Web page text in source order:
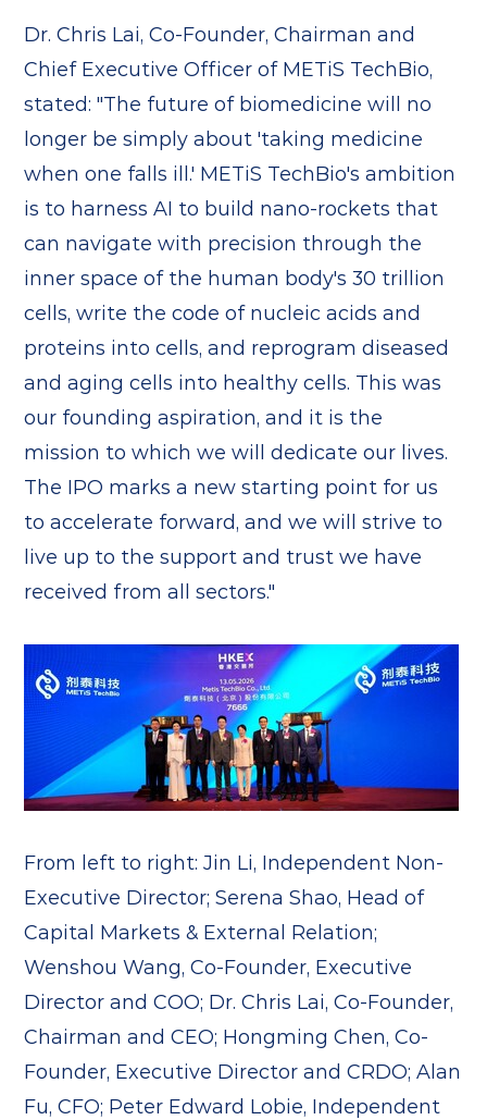
Dr. Chris Lai, Co-Founder, Chairman and
Chief Executive Officer of METiS TechBio,
stated: "The future of biomedicine will no
longer be simply about 'taking medicine
when one falls ill.' METiS TechBio's ambition
is to harness AI to build nano-rockets that
can navigate with precision through the
inner space of the human body's 30 trillion
cells, write the code of nucleic acids and
proteins into cells, and reprogram diseased
and aging cells into healthy cells. This was
our founding aspiration, and it is the
mission to which we will dedicate our lives.
The IPO marks a new starting point for us
to accelerate forward, and we will strive to
live up to the support and trust we have
received from all sectors."
From left to right: Jin Li, Independent Non-
Executive Director; Serena Shao, Head of
Capital Markets & External Relation;
Wenshou Wang, Co-Founder, Executive
Director and COO; Dr. Chris Lai, Co-Founder,
Chairman and CEO; Hongming Chen, Co-
Founder, Executive Director and CRDO; Alan
Fu, CFO; Peter Edward Lobie, Independent